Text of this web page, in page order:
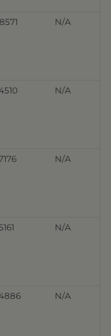
N/A
N/A
N/A
N/A
N/A